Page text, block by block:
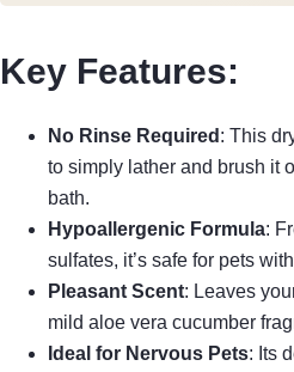
Key Features:
No Rinse Required : This
to simply lather and brush it
bath.
Hypoallergenic Formula:
sulfates, it’s safe for pets
Pleasant Scent: Leaves
mild aloe vera cucumber
Ideal for Nervous Pets: Its